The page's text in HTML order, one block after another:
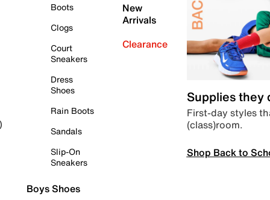
Boots
Clogs
Court
Sneakers
Dress
Shoes
Rain Boots
Sandals
Slip-On
Sneakers
Boys Shoes
New
Arrivals
Clearance
Supplies they
First-day styles
(class)room.
Shop Back to